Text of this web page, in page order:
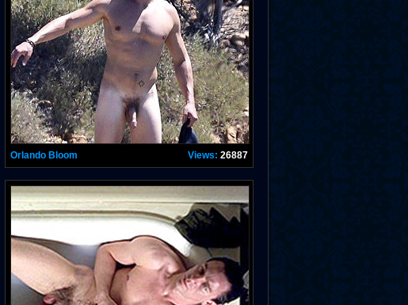
Orlando Bloom Views: 26887